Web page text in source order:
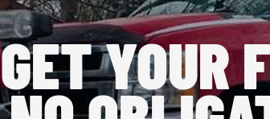
GET YOUR